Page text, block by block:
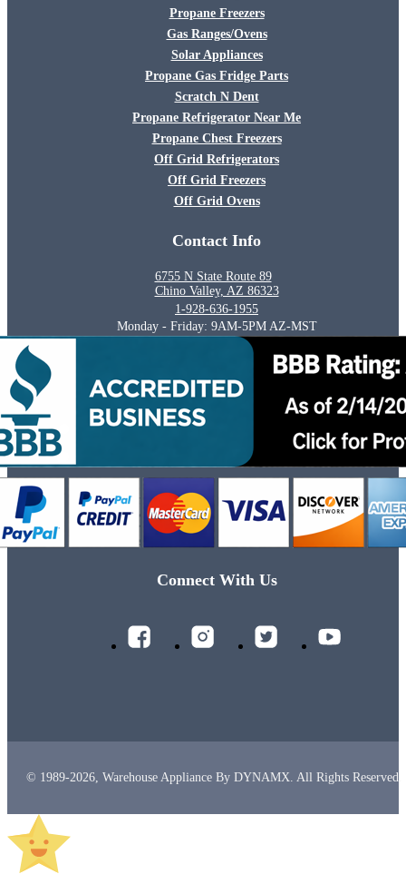
Propane Freezers
Gas Ranges/Ovens
Solar Appliances
Propane Gas Fridge Parts
Scratch N Dent
Propane Refrigerator Near Me
Propane Chest Freezers
Off Grid Refrigerators
Off Grid Freezers
Off Grid Ovens
Contact Info
6755 N State Route 89
Chino Valley, AZ 86323
1-928-636-1955
Monday - Friday: 9AM-5PM AZ-MST
Connect With Us
© 1989-2026, Warehouse Appliance By DYNAMX. All Rights Reserved.